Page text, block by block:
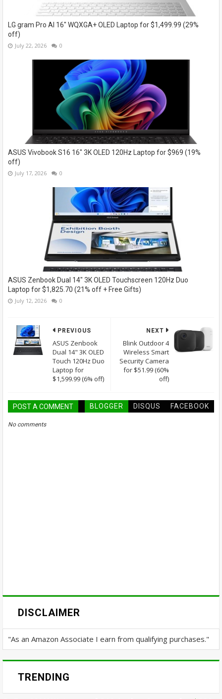
LG gram Pro AI 16" WQXGA+ OLED Laptop for $1,499.99 (29%
off)
July 22, 2026 0
ASUS Vivobook S16 16" 3K OLED 120Hz Laptop for $969 (19%
off)
July 17, 2026 0
ASUS Zenbook Dual 14" 3K OLED Touchscreen 120Hz Duo
Laptop for $1,825.70 (21% off + Free Gifts)
July 12, 2026 0
NEXT
Blink Outdoor 4
Wireless Smart
Security Camera
for $51.99 (60%
off)
PREVIOUS
ASUS Zenbook
Dual 14" 3K OLED
Touch 120Hz Duo
Laptop for
$1,599.99 (6% off)
POST A COMMENT BLOGGER DISQUS FACEBOOK
No comments
DISCLAIMER
"As an Amazon Associate I earn from qualifying purchases."
TRENDING